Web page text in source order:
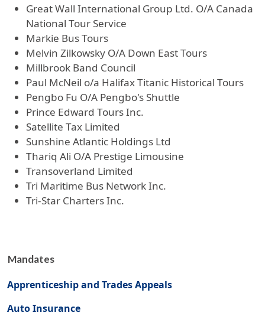
Great Wall International Group Ltd. O/A Canada
National Tour Service
Markie Bus Tours
Melvin Zilkowsky O/A Down East Tours
Millbrook Band Council
Paul McNeil o/a Halifax Titanic Historical Tours
Pengbo Fu O/A Pengbo's Shuttle
Prince Edward Tours Inc.
Satellite Tax Limited
Sunshine Atlantic Holdings Ltd
Thariq Ali O/A Prestige Limousine
Transoverland Limited
Tri Maritime Bus Network Inc.
Tri-Star Charters Inc.
Mandates
Apprenticeship and Trades Appeals
Auto Insurance